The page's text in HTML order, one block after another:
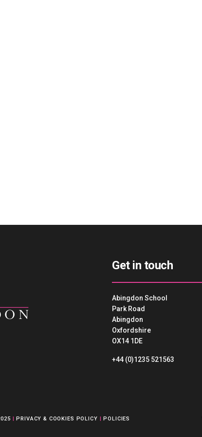
Get in touch
Abingdon School
Park Road
Abingdon
Oxfordshire
OX14 1DE
+44 (0)1235 521563
| PRIVACY & COOKIES POLICY | POLICIES